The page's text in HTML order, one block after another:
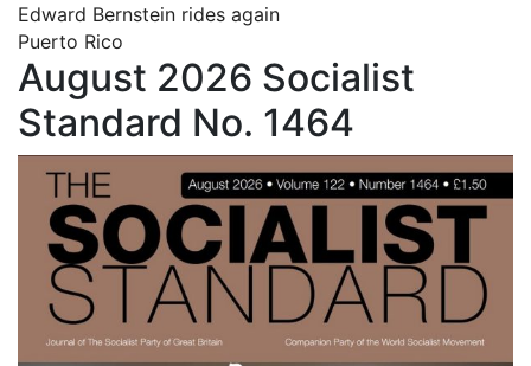
Edward Bernstein rides again
Puerto Rico
August 2026 Socialist
Standard No. 1464